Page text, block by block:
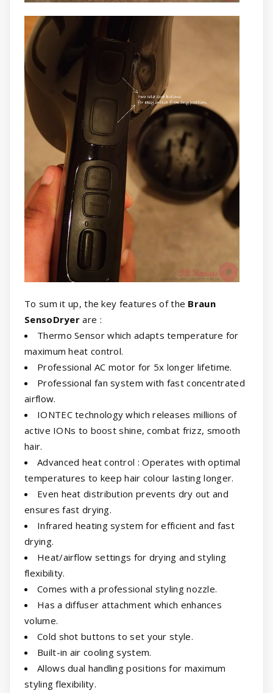
To sum it up, the key features of the Braun
SensoDryer are :
Thermo Sensor which adapts temperature for
maximum heat control.
Professional AC motor for 5x longer lifetime.
Professional fan system with fast concentrated
airflow.
IONTEC technology which releases millions of
active IONs to boost shine, combat frizz, smooth
hair.
Advanced heat control : Operates with optimal
temperatures to keep hair colour lasting longer.
Even heat distribution prevents dry out and
ensures fast drying.
Infrared heating system for efficient and fast
drying.
Heat/airflow settings for drying and styling
flexibility.
Comes with a professional styling nozzle.
Has a diffuser attachment which enhances
volume.
Cold shot buttons to set your style.
Built-in air cooling system.
Allows dual handling positions for maximum
styling flexibility.